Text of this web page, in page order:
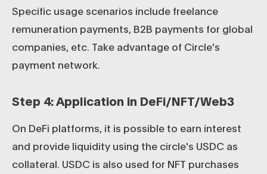
Specific usage scenarios include freelance
remuneration payments, B2B payments for global
companies, etc. Take advantage of Circle's
payment network.
Step 4: Application in DeFi/NFT/Web3
On DeFi platforms, it is possible to earn interest
and provide liquidity using the circle's USDC as
collateral. USDC is also used for NFT purchases